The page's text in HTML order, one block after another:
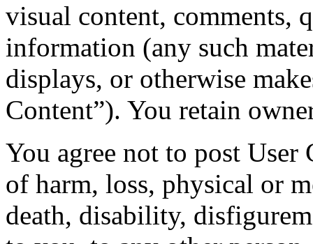
visual content, comments,
information (any such
displays, or otherwise
Content”). You retain
You agree not to post
of harm, loss, physical or
death, disability,